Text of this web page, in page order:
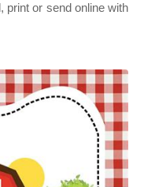
print or send online with